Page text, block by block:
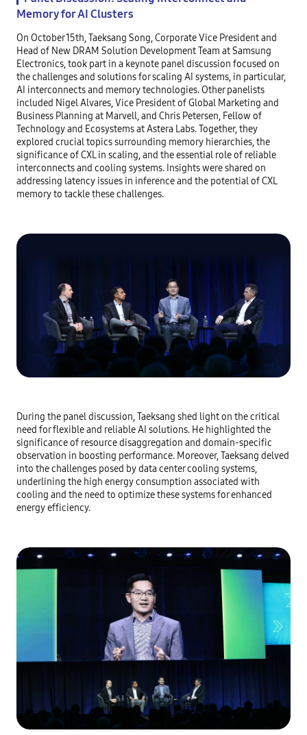
Memory for AI Clusters
On October 15th, Taeksang Song, Corporate Vice President and
Head of New DRAM Solution Development Team at Samsung
Electronics, took part in a keynote panel discussion focused on
the challenges and solutions for scaling AI systems, in particular,
AI interconnects and memory technologies. Other panelists
included Nigel Alvares, Vice President of Global Marketing and
Business Planning at Marvell, and Chris Petersen, Fellow of
Technology and Ecosystems at Astera Labs. Together, they
explored crucial topics surrounding memory hierarchies, the
significance of CXL in scaling, and the essential role of reliable
interconnects and cooling systems. Insights were shared on
addressing latency issues in inference and the potential of CXL
memory to tackle these challenges.
During the panel discussion, Taeksang shed light on the critical
need for flexible and reliable AI solutions. He highlighted the
significance of resource disaggregation and domain-specific
observation in boosting performance. Moreover, Taeksang delved
into the challenges posed by data center cooling systems,
underlining the high energy consumption associated with
cooling and the need to optimize these systems for enhanced
energy efficiency.